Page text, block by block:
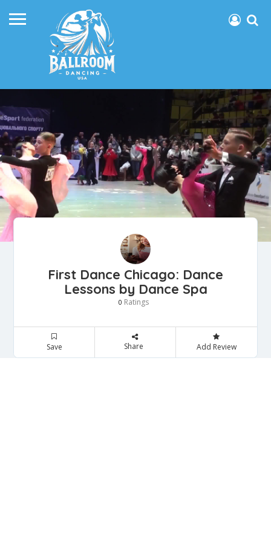
First Dance Chicago: Dance
Lessons by Dance Spa
0 Ratings
Save Share Add Review